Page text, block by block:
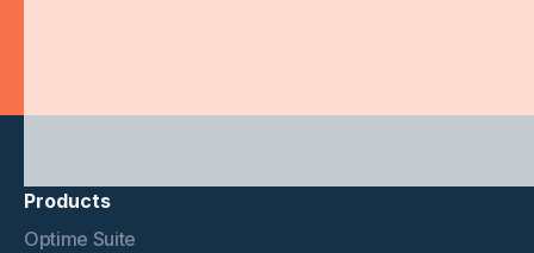
Products
Optime Suite